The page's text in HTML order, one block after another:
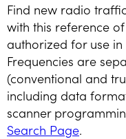
Find new radio
with this reference
authorized for use
Frequencies are
(conventional and
including data
scanner
Search Page.